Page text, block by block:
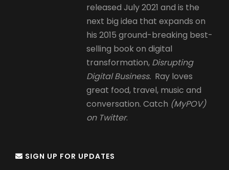
released July 2021 and is the
next big idea that expands on
his 2015 ground-breaking best-
selling book on digital
transformation, Disrupting
Digital Business. Ray loves
great food, travel, music and
conversation. Catch (MyPOV)
on Twitter.
SIGN UP FOR UPDATES